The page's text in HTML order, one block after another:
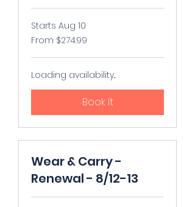
Starts Aug 10
From
274.99
dollars
From $274.99
Loading availability...
Book It
Wear & Carry -
Renewal - 8/12-13